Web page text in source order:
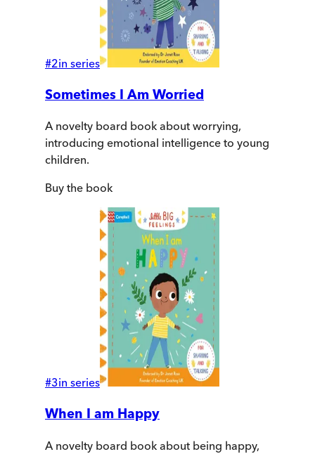
#2in series
Sometimes I Am Worried
A novelty board book about worrying,
introducing emotional intelligence to young
children.
Buy the book
#3in series
When I am Happy
A novelty board book about being happy,